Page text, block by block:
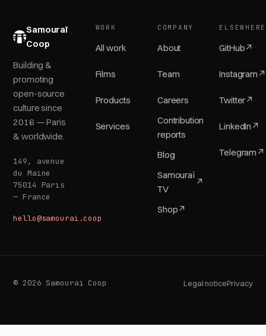
Samouraï
Coop
Building &
promoting
open-source
culture since
2016 — Paris
& worldwide.
149, avenue
du Maine
75014 Paris
— France
hello@samourai.coop
WORK
All work
Films
Products
Services
COMPANY
About
Team
Careers
Contribution
reports
Blog
Samouraï
TV
↗
Shop↗
ELSEWHERE
GitHub↗
Instagram ↗
Twitter↗
LinkedIn ↗
Telegram ↗
© 2026 Samouraï Coop Legal noticePrivacy